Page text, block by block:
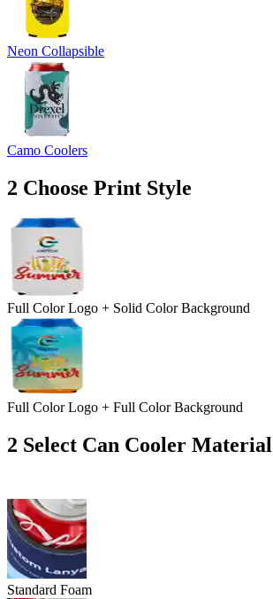
Neon Collapsible
Camo Coolers
2 Choose Print Style
Full Color Logo + Solid Color Background
Full Color Logo + Full Color Background
2 Select Can Cooler Material
Standard Foam